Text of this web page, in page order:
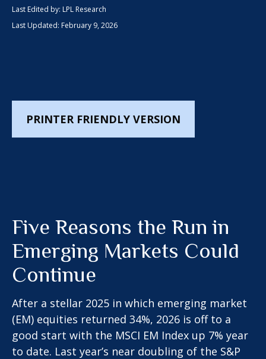
Last Edited by: LPL Research
Last Updated: February 9, 2026
PRINTER FRIENDLY VERSION
Five Reasons the Run in
Emerging Markets Could
Continue
After a stellar 2025 in which emerging market
(EM) equities returned 34%, 2026 is off to a
good start with the MSCI EM Index up 7% year
to date. Last year’s near doubling of the S&P